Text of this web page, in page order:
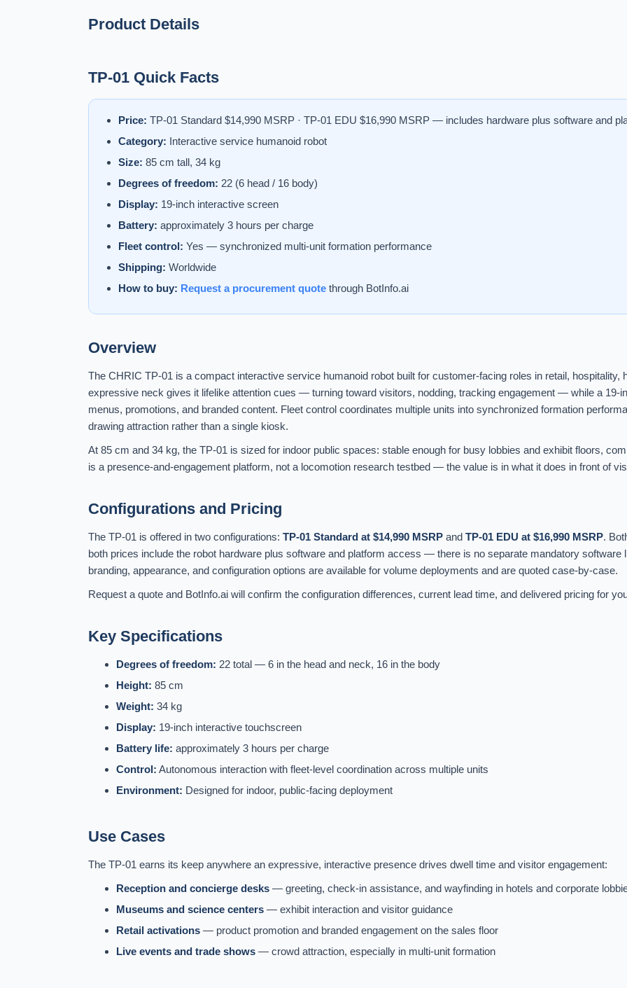
Product Details
TP-01 Quick Facts
Price: TP-01 Standard $14,990 MSRP · TP-01 EDU $16,990 MSRP — includes hardware plus software and
Category: Interactive service humanoid robot
Size: 85 cm tall, 34 kg
Degrees of freedom: 22 (6 head / 16 body)
Display: 19-inch interactive screen
Battery: approximately 3 hours per charge
Fleet control: Yes — synchronized multi-unit formation performance
Shipping: Worldwide
How to buy: Request a procurement quote through BotInfo.ai
Overview
The CHRIC TP-01 is a compact interactive service humanoid robot built for customer-facing roles in retail, hospitality,
expressive neck gives it lifelike attention cues — turning toward visitors, nodding, tracking engagement — while a 19-
menus, promotions, and branded content. Fleet control coordinates multiple units into synchronized formation
drawing attraction rather than a single kiosk.
At 85 cm and 34 kg, the TP-01 is sized for indoor public spaces: stable enough for busy lobbies and exhibit floors,
is a presence-and-engagement platform, not a locomotion research testbed — the value is in what it does in front of
Configurations and Pricing
The TP-01 is offered in two configurations: TP-01 Standard at $14,990 MSRP and TP-01 EDU at $16,990 MSRP.
both prices include the robot hardware plus software and platform access — there is no separate mandatory
branding, appearance, and configuration options are available for volume deployments and are quoted case-by-case.
Request a quote and BotInfo.ai will confirm the configuration differences, current lead time, and delivered pricing for
Key Specifications
Degrees of freedom: 22 total — 6 in the head and neck, 16 in the body
Height: 85 cm
Weight: 34 kg
Display: 19-inch interactive touchscreen
Battery life: approximately 3 hours per charge
Control: Autonomous interaction with fleet-level coordination across multiple units
Environment: Designed for indoor, public-facing deployment
Use Cases
The TP-01 earns its keep anywhere an expressive, interactive presence drives dwell time and visitor engagement:
Reception and concierge desks — greeting, check-in assistance, and wayfinding in hotels and corporate
Museums and science centers — exhibit interaction and visitor guidance
Retail activations — product promotion and branded engagement on the sales floor
Live events and trade shows — crowd attraction, especially in multi-unit formation